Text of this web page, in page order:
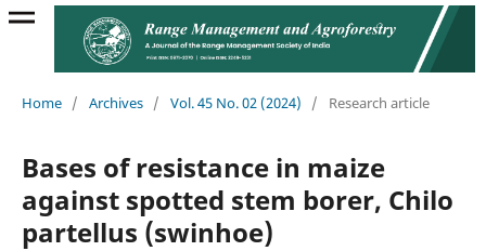
Home / Archives / Vol. 45 No. 02 (2024) / Research article
Bases of resistance in maize
against spotted stem borer, Chilo
partellus (swinhoe)